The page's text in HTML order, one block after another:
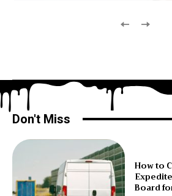
Don't Miss
How to
Board